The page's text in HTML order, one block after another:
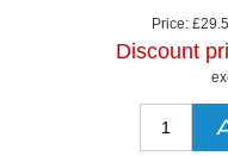
Price:
Discount